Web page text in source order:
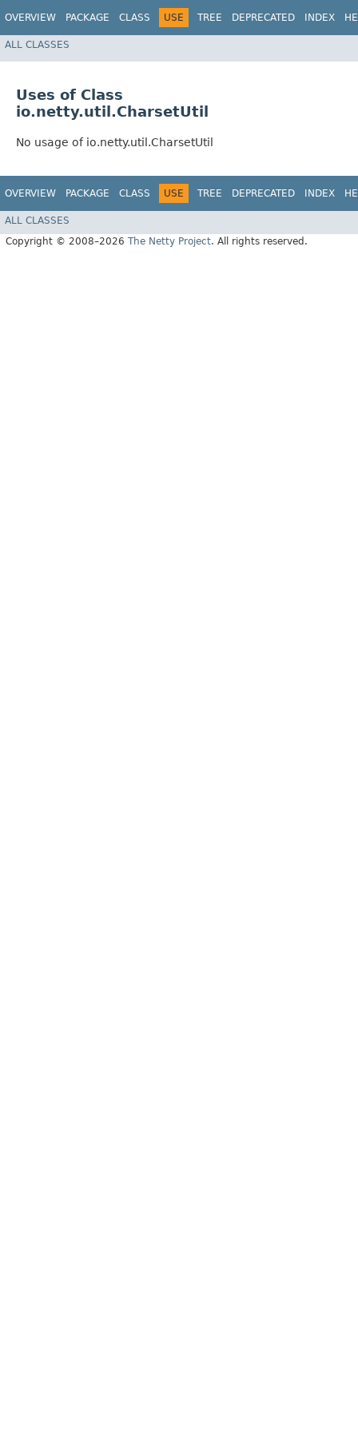
OVERVIEW PACKAGE CLASS USE TREE DEPRECATED INDEX
ALL CLASSES
Uses of Class
io.netty.util.CharsetUtil
No usage of io.netty.util.CharsetUtil
OVERVIEW PACKAGE CLASS USE TREE DEPRECATED INDEX
ALL CLASSES
Copyright © 2008–2026 The Netty Project. All rights reserved.